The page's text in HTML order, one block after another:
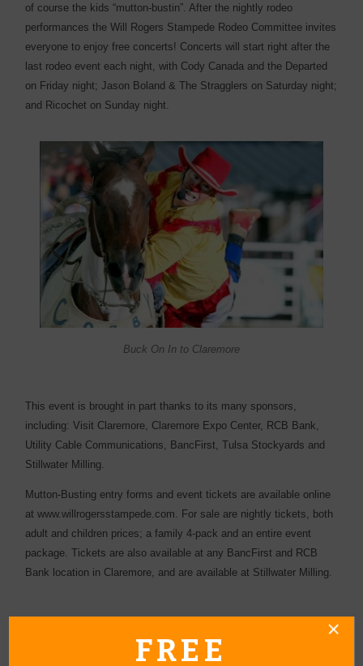
of course the kids “mutton-bustin”. After the nightly rodeo
performances the Will Rogers Stampede Rodeo Committee invites
everyone to enjoy free concerts! Concerts will start right after the
last rodeo event each night, with Cody Canada and the Departed
on Friday night; Jason Boland & The Stragglers on Saturday night;
and Ricochet on Sunday night.
Buck On In to Claremore
This event is brought in part thanks to its many sponsors,
including:Visit Claremore, Claremore Expo Center, RCB Bank,
Utility Cable Communications, BancFirst, Tulsa Stockyards and
Stillwater Milling.
Mutton-Busting entry forms and event tickets are available online
atwww.willrogersstampede.com . For sale are nightly tickets, both
adult and children prices; a family 4-pack and an entire event
package. Tickets are also available at any BancFirst and RCB
Bank location in Claremore, and are available at Stillwater Milling.
FREE